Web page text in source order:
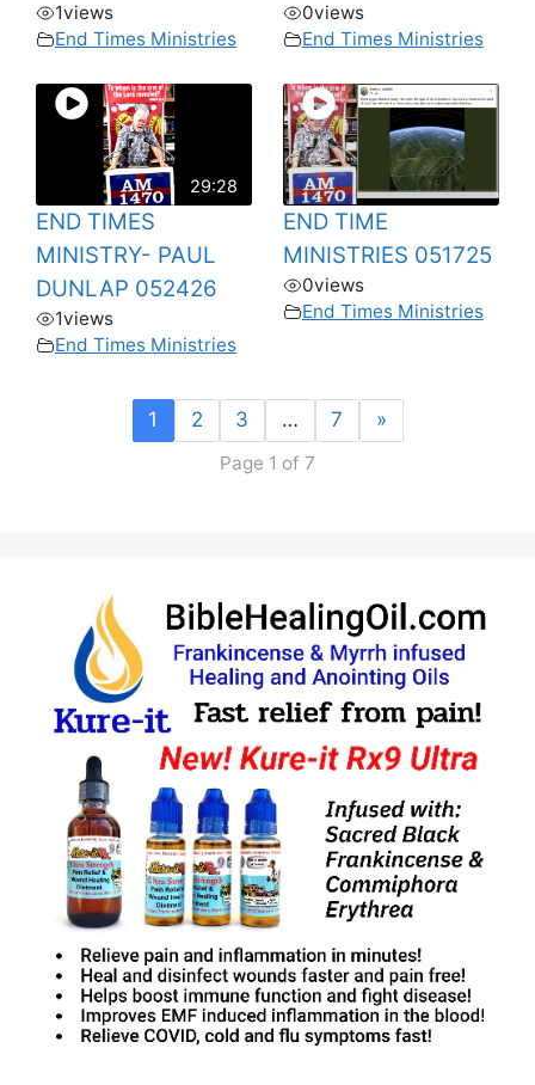
1views
End Times Ministries
0views
End Times Ministries
29:28
END TIMES
MINISTRY- PAUL
DUNLAP 052426
1views
End Times Ministries
END TIME
MINISTRIES 051725
0views
End Times Ministries
1 2 3 … 7 »
Page 1 of 7